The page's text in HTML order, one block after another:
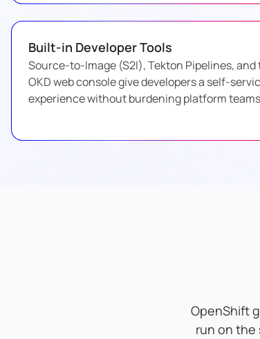
Built-in Developer Tools
Source-to-Image (S2I), Tekton Pipelines, and
OKD web console give developers a self-
experience without burdening platform
OpenShift
run on the